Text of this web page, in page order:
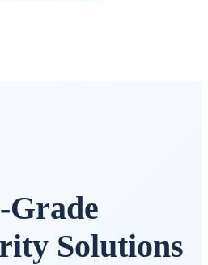
Grade
Solutions